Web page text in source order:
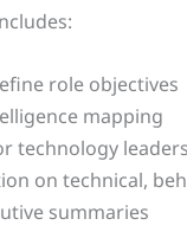
role objectives
mapping
technology leaders
on technical,
summaries